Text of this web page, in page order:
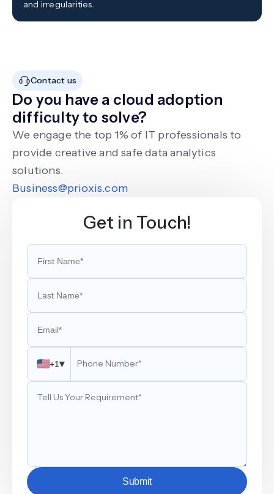
and irregularities.
Contact us
Do you have a cloud adoption
difficulty to solve?
We engage the top 1% of IT professionals to
provide creative and safe data analytics
solutions.
Business@prioxis.com
Get in Touch!
+1▾
Submit